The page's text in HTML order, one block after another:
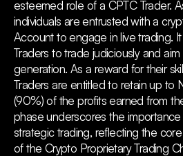
esteemed role of a CPTC Trader.
individuals are entrusted with a
Account to engage in live trading.
Traders to trade judiciously and
generation. As a reward for their
Traders are entitled to retain up to
(90%) of the profits earned from
phase underscores the
strategic trading, reflecting the
of the Crypto Proprietary Trading